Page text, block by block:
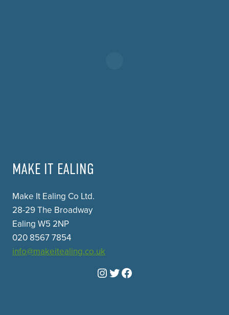
MAKE IT EALING
Make It Ealing Co Ltd.
28-29 The Broadway
Ealing W5 2NP
020 8567 7854
info@makeitealing.co.uk
Instagram
Twitter
Facebook